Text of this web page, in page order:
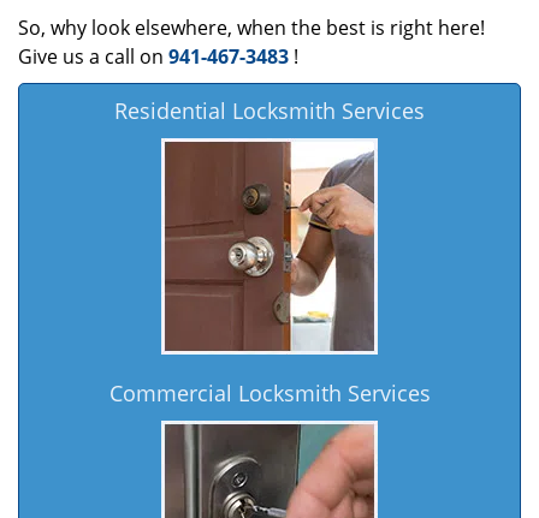
So, why look elsewhere, when the best is right here!
Give us a call on 941-467-3483 !
Residential Locksmith Services
Commercial Locksmith Services